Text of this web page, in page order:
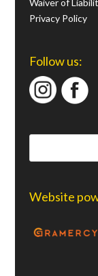
Waiver of
Privacy Policy
Follow us:
Website